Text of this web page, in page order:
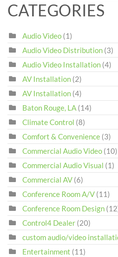
CATEGORIES
Audio Video (1)
Audio Video Distribution (3)
Audio Video Installation (4)
AV Installation (2)
AV Installation (4)
Baton Rouge, LA (14)
Climate Control (8)
Comfort & Convenience (3)
Commercial Audio Video (10)
Commercial Audio Visual (1)
Commercial AV (6)
Conference Room A/V (11)
Conference Room Design
Control4 Dealer (20)
custom audio/video
Entertainment (11)